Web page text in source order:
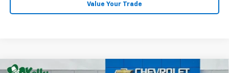
Value Your Trade
Window Sticker